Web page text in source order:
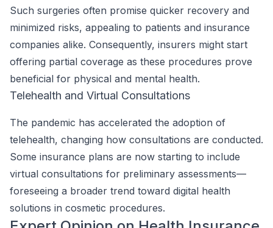
Such surgeries often promise quicker recovery and
minimized risks, appealing to patients and insurance
companies alike. Consequently, insurers might start
offering partial coverage as these procedures prove
beneficial for physical and mental health.
Telehealth and Virtual Consultations
The pandemic has accelerated the adoption of
telehealth, changing how consultations are conducted.
Some insurance plans are now starting to include
virtual consultations for preliminary assessments—
foreseeing a broader trend toward digital health
solutions in cosmetic procedures.